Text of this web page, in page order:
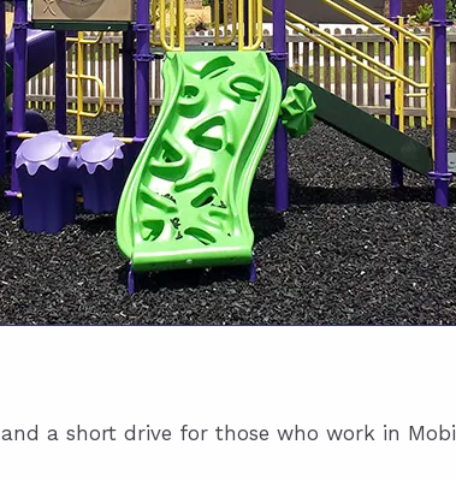
and a short drive for those who work in